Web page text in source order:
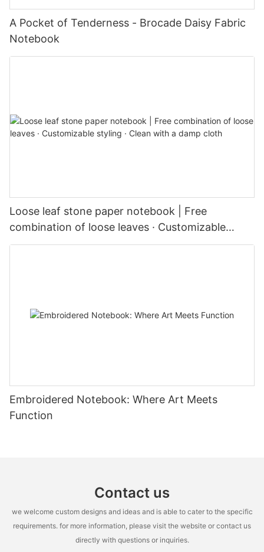
A Pocket of Tenderness - Brocade Daisy Fabric
Notebook
Loose leaf stone paper notebook | Free
combination of loose leaves · Customizable
styling · Clean with a damp cloth
Embroidered Notebook: Where Art Meets
Function
Contact us
we welcome custom designs and ideas and is able to cater to the specific
requirements. for more information, please visit the website or contact us
directly with questions or inquiries.